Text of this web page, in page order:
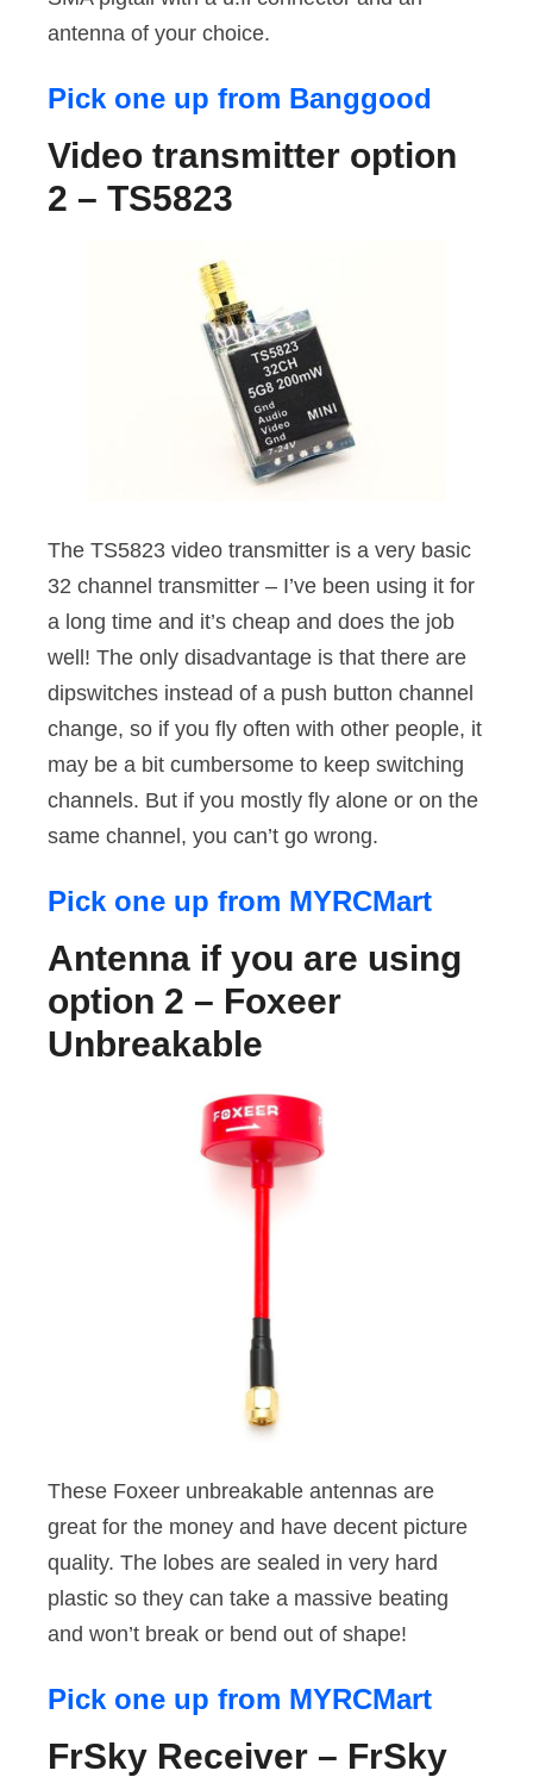
antenna of your choice.
Pick one up from Banggood
Video transmitter option
2 – TS5823
The TS5823 video transmitter is a very basic
32 channel transmitter – I’ve been using it for
a long time and it’s cheap and does the job
well! The only disadvantage is that there are
dipswitches instead of a push button channel
change, so if you fly often with other people, it
may be a bit cumbersome to keep switching
channels. But if you mostly fly alone or on the
same channel, you can’t go wrong.
Pick one up from MYRCMart
Antenna if you are using
option 2 – Foxeer
Unbreakable
These Foxeer unbreakable antennas are
great for the money and have decent picture
quality. The lobes are sealed in very hard
plastic so they can take a massive beating
and won’t break or bend out of shape!
Pick one up from MYRCMart
FrSky Receiver – FrSky